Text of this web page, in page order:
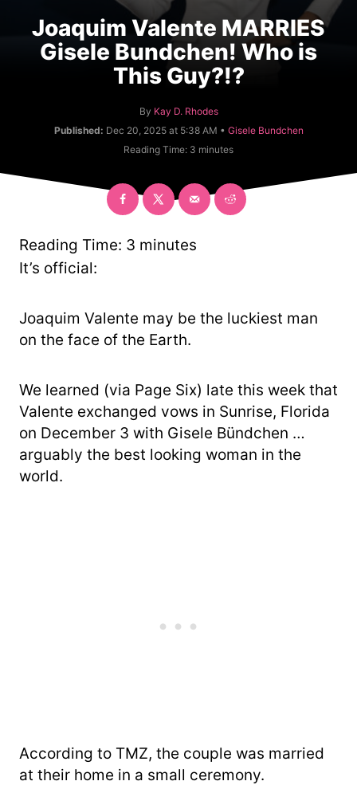
Joaquim Valente MARRIES
Gisele Bundchen! Who is
This Guy?!?
By A
u
h
r
Kay D. Rhodes
Published: Dec 20, 2025 at 5:38 AM • C
a
o
Gisele Bundchen
Reading Time: 3 minutes
Reading Time: 3 minutes
It’s official:
Joaquim Valente may be the luckiest man
on the face of the Earth.
We learned (via Page Six) late this week that
Valente exchanged vows in Sunrise, Florida
on December 3 with Gisele Bündchen …
arguably the best looking woman in the
world.
According to TMZ, the couple was married
at their home in a small ceremony.